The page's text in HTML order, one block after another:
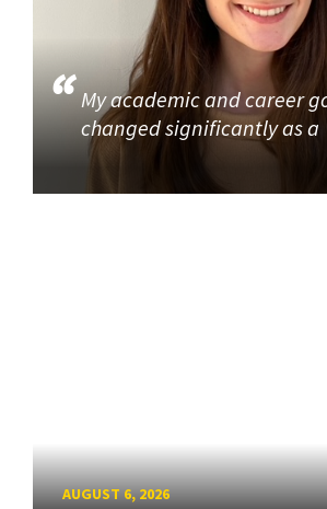
My academic and career
changed significantly as a
AUGUST 6, 2026